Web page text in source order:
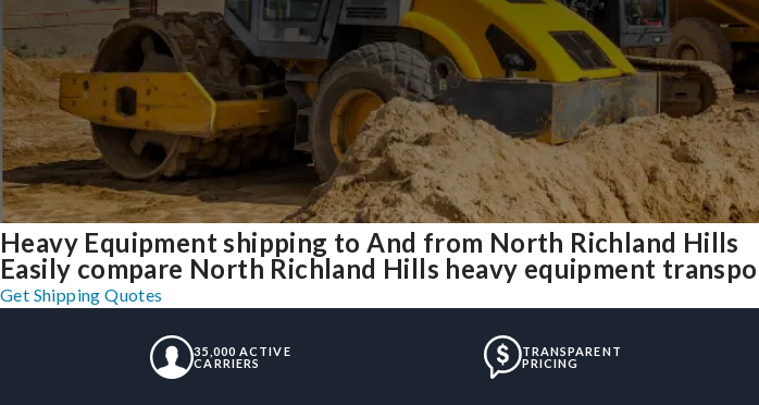
Heavy Equipment shipping to And from North Richland Hills
Easily compare North Richland Hills heavy equipment
Get Shipping Quotes
35,000 ACTIVE
CARRIERS
TRANSPARENT
PRICING